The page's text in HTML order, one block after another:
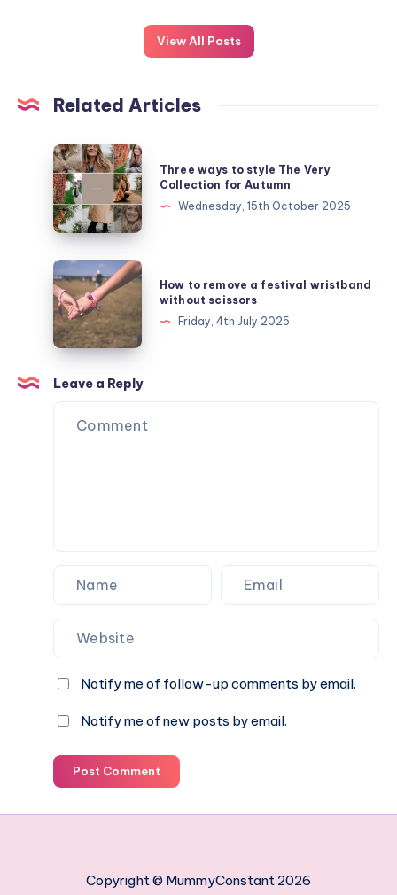
View All Posts
Related Articles
Three
ways
to
style
The
Very
Collection
for
Autumn
Three ways to style The Very
Collection for Autumn
Wednesday, 15th October 2025
How
to
remove
a
festival
wristband
without
scissors
How to remove a festival wristband
without scissors
Friday, 4th July 2025
Leave a Reply
Notify me of follow-up comments by email.
Notify me of new posts by email.
Post Comment
Copyright © MummyConstant 2026